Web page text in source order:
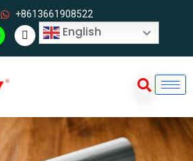
+8613661908522
English